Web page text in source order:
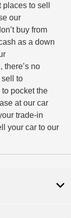
to sell
our
buy from
as a down
there’s no
sell to
pocket the
at our car
trade-in
your car to our